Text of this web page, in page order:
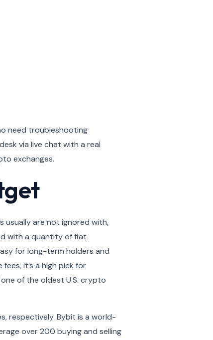
need troubleshooting
via live chat with a real
exchanges.
usually are not ignored with,
with a quantity of fiat
for long-term holders and
it’s a high pick for
of the oldest U.S. crypto
respectively. Bybit is a world-
over 200 buying and selling